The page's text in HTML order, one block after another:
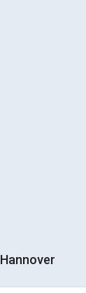
Hannover